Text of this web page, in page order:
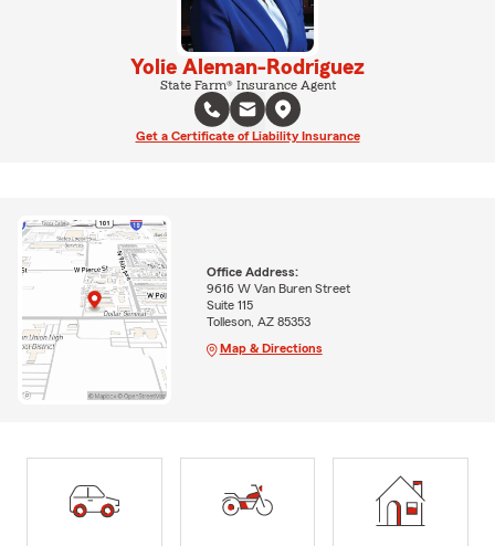
Yolie Aleman-Rodriguez
State Farm® Insurance Agent
Get a Certificate of Liability Insurance
Office Address:
9616 W Van Buren Street
Suite 115
Tolleson, AZ 85353
Map & Directions